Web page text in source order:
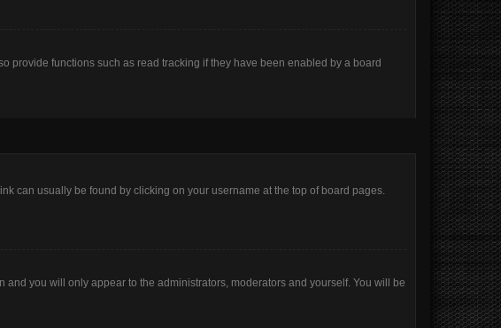
provide functions such as read tracking if they have been enabled by a board
can usually be found by clicking on your username at the top of board pages.
and you will only appear to the administrators, moderators and yourself. You will be